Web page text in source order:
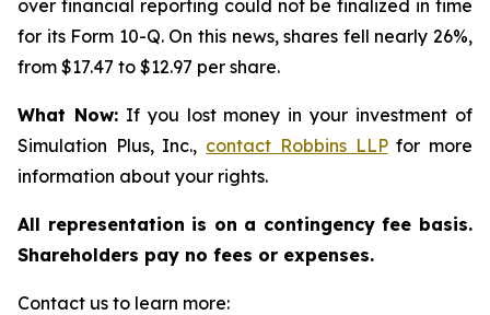
over financial reporting could not be finalized in time
for its Form 10-Q. On this news, shares fell nearly 26%,
from $17.47 to $12.97 per share.
What Now:If you lost money in your investment of
Simulation Plus, Inc., contact Robbins LLPfor more
information about your rights.
All representation is on a contingency fee basis.
Shareholders pay no fees or expenses.
Contact us to learn more: